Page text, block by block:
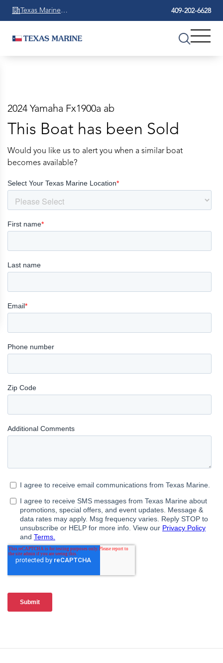
Texas Marine
Beaumont
409-202-6628
2024 Yamaha Fx1900a ab
This Boat has been Sold
Would you like us to alert you when a similar boat
becomes available?